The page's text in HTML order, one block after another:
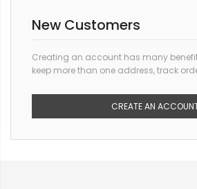
New Customers
Creating an account has many
keep more than one address, track
CREATE AN